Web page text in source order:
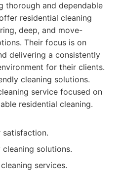
thorough and dependable
residential cleaning
deep, and move-
Their focus is on
delivering a consistently
for their clients.
cleaning solutions.
service focused on
residential cleaning.
satisfaction.
solutions.
services.